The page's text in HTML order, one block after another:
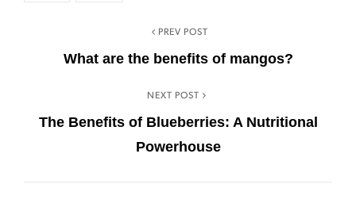
PREV POST
What are the benefits of mangos?
NEXT POST
The Benefits of Blueberries: A Nutritional
Powerhouse